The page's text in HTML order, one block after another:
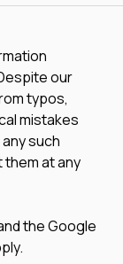
our
typos,
mistakes
such
at any
the Google